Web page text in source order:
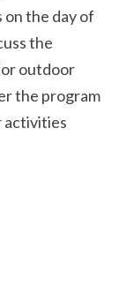
the day of
the
outdoor
the program
activities